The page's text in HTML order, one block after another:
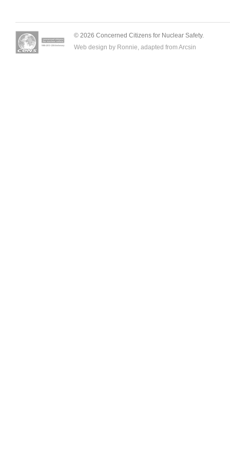
© 2026 Concerned Citizens for Nuclear Safety.
Web design by Ronnie, adapted from Arcsin